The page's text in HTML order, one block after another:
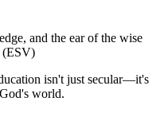
and the ear of the wise
(ESV)
isn't just secular—it's
world.